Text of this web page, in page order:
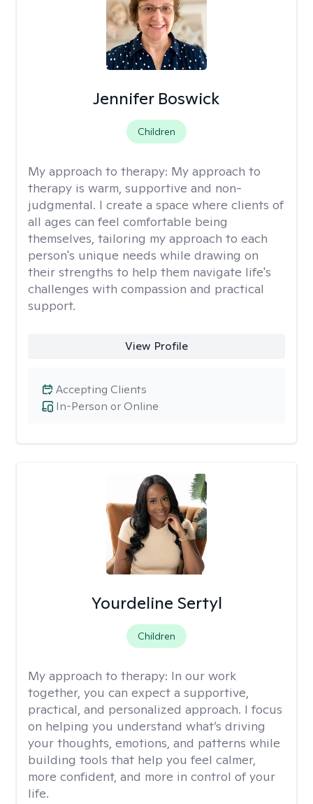
Jennifer Boswick
Children
My approach to therapy: My approach to
therapy is warm, supportive and non-
judgmental. I create a space where clients of
all ages can feel comfortable being
themselves, tailoring my approach to each
person's unique needs while drawing on
their strengths to help them navigate life's
challenges with compassion and practical
support.
View Profile
In-Person or Online
Accepting Clients
Yourdeline Sertyl
Children
My approach to therapy: In our work
together, you can expect a supportive,
practical, and personalized approach. I focus
on helping you understand what’s driving
your thoughts, emotions, and patterns while
building tools that help you feel calmer,
more confident, and more in control of your
life.